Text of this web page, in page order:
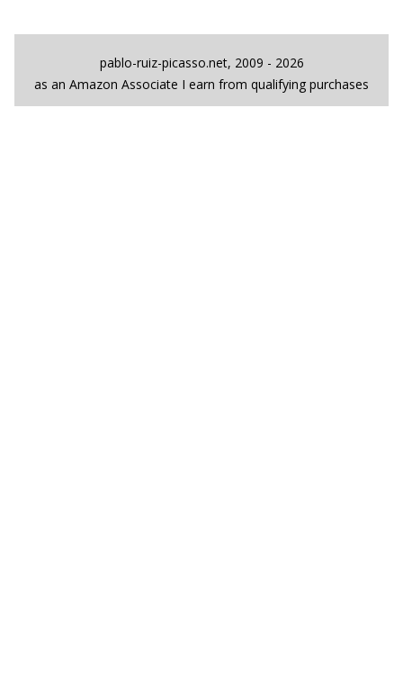
pablo-ruiz-picasso.net, 2009 - 2026
as an Amazon Associate I earn from qualifying purchases